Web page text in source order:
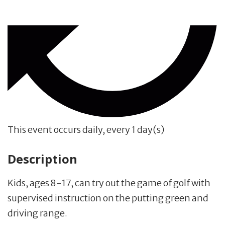
This event occurs daily, every 1 day(s)
Description
Kids, ages 8-17, can try out the game of golf with
supervised instruction on the putting green and
driving range.